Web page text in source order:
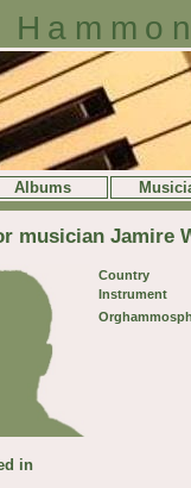
Albums
musician Jamire
Country
Instrument
in